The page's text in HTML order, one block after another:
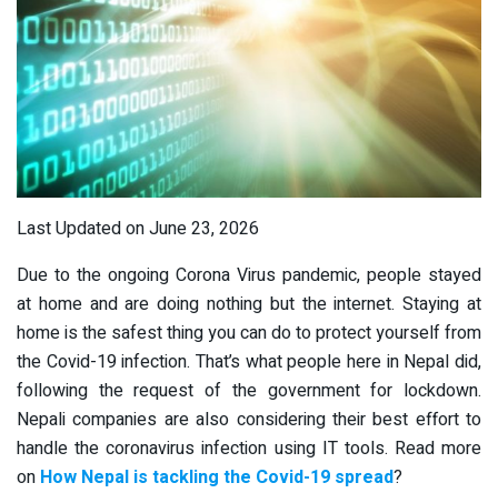
Last Updated on June 23, 2026
Due to the ongoing Corona Virus pandemic, people stayed
at home and are doing nothing but the internet. Staying at
home is the safest thing you can do to protect yourself from
the Covid-19 infection. That’s what people here in Nepal did,
following the request of the government for lockdown.
Nepali companies are also considering their best effort to
handle the coronavirus infection using IT tools. Read more
on How Nepal is tackling the Covid-19 spread?